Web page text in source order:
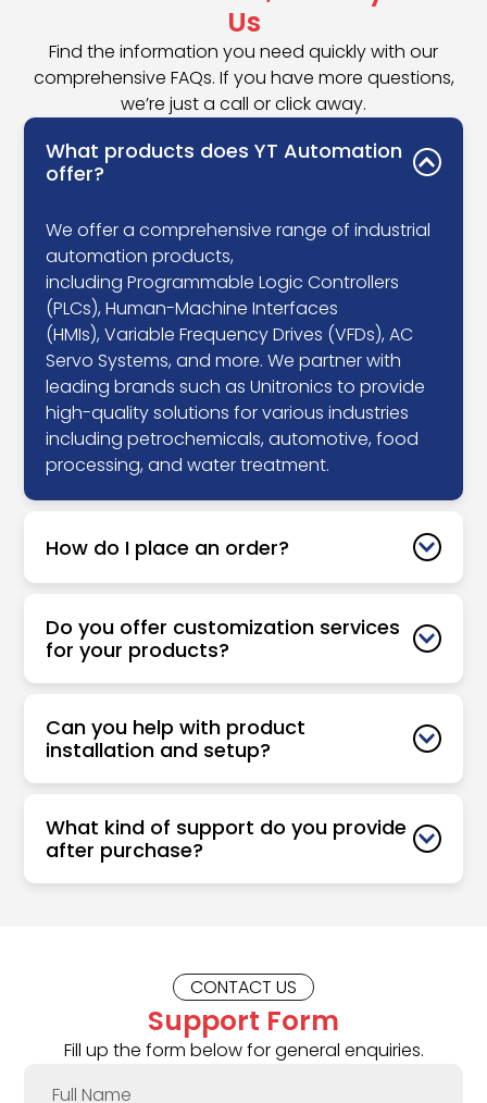
Us
Find the information you need quickly with our
comprehensive FAQs. If you have more questions,
we’re just a call or click away.
What products does YT Automation
offer?
We offer a comprehensive range of industrial
automation products,
including Programmable Logic Controllers
(PLCs), Human-Machine Interfaces
(HMIs), Variable Frequency Drives (VFDs), AC
Servo Systems, and more. We partner with
leading brands such as Unitronics to provide
high-quality solutions for various industries
including petrochemicals, automotive, food
processing, and water treatment.
How do I place an order?
Do you offer customization services
for your products?
Can you help with product
installation and setup?
What kind of support do you provide
after purchase?
CONTACT US
Support Form
Fill up the form below for general enquiries.